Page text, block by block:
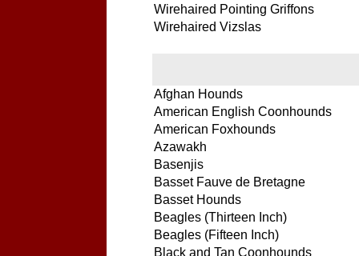
Wirehaired Pointing Griffons
Wirehaired Vizslas
Afghan Hounds
American English Coonhounds
American Foxhounds
Azawakh
Basenjis
Basset Fauve de Bretagne
Basset Hounds
Beagles (Thirteen Inch)
Beagles (Fifteen Inch)
Black and Tan Coonhounds